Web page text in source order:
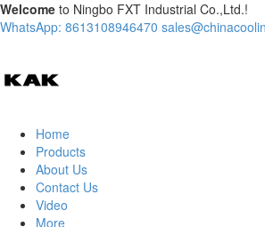
Welcome to Ningbo FXT Industrial Co.,Ltd.!
WhatsApp: 8613108946470
Home
Products
About Us
Contact Us
Video
More